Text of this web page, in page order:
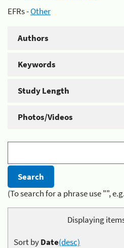
EFRs -Other
Authors
Keywords
Study Length
Photos/Videos
(To search for a phrase use "",
Displaying
Sort byDate(desc)